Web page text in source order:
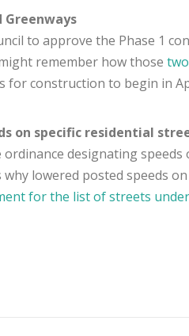
Greenways
to approve the Phase 1
remember how those
for construction to begin in
on specific residential
designating
why lowered posted speeds
for the list of streets